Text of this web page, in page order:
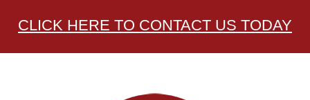
CLICK HERE TO CONTACT US TODAY